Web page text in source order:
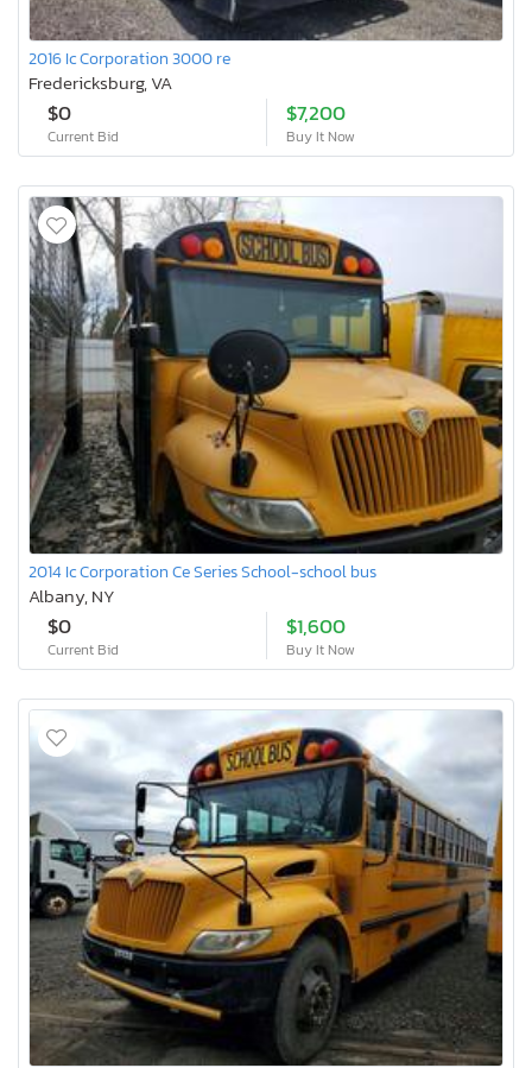
2016 Ic Corporation 3000 re
Fredericksburg, VA
$0
Current Bid
$7,200
Buy It Now
2014 Ic Corporation Ce Series School-school bus
Albany, NY
$0
Current Bid
$1,600
Buy It Now